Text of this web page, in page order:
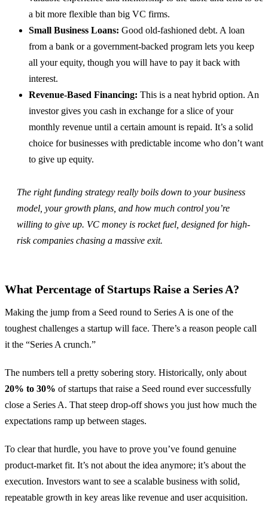
a bit more flexible than big VC firms.
Small Business Loans: Good old-fashioned debt. A loan
from a bank or a government-backed program lets you keep
all your equity, though you will have to pay it back with
interest.
Revenue-Based Financing: This is a neat hybrid option. An
investor gives you cash in exchange for a slice of your
monthly revenue until a certain amount is repaid. It’s a solid
choice for businesses with predictable income who don’t want
to give up equity.
The right funding strategy really boils down to your business
model, your growth plans, and how much control you’re
willing to give up. VC money is rocket fuel, designed for high-
risk companies chasing a massive exit.
What Percentage of Startups Raise a Series A?
Making the jump from a Seed round to Series A is one of the
toughest challenges a startup will face. There’s a reason people call
it the “Series A crunch.”
The numbers tell a pretty sobering story. Historically, only about
20% to 30% of startups that raise a Seed round ever successfully
close a Series A. That steep drop-off shows you just how much the
expectations ramp up between stages.
To clear that hurdle, you have to prove you’ve found genuine
product-market fit. It’s not about the idea anymore; it’s about the
execution. Investors want to see a scalable business with solid,
repeatable growth in key areas like revenue and user acquisition.